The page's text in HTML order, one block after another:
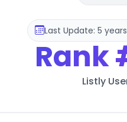
Last Update: 5
Rank
Listly